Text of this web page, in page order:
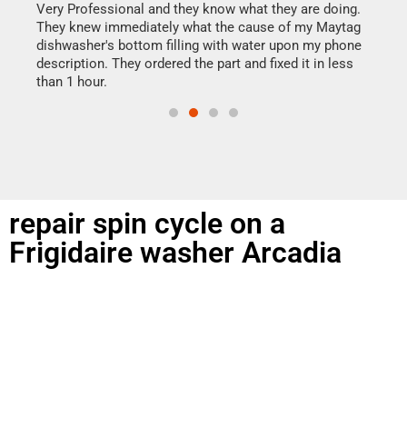
Very Professional and they know what they are doing.
They knew immediately what the cause of my Maytag
dishwasher's bottom filling with water upon my phone
description. They ordered the part and fixed it in less
than 1 hour.
repair spin cycle on a
Frigidaire washer Arcadia